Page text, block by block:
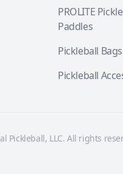
PROLITE
Paddles
Pickleball Bags
Pickleball
Pickleball, LLC. All rights